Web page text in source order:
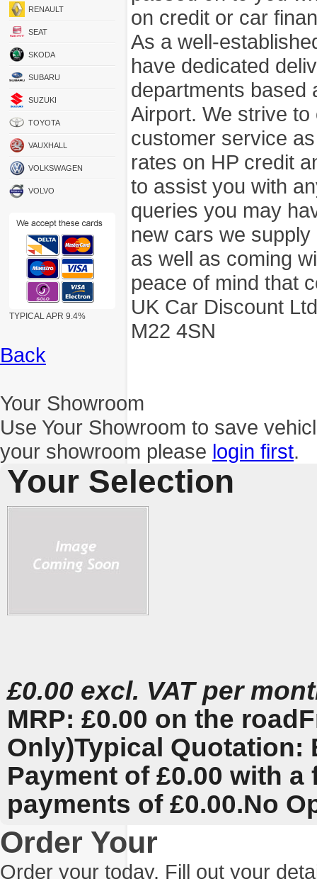
RENAULT
SEAT
SKODA
SUBARU
SUZUKI
TOYOTA
VAUXHALL
VOLKSWAGEN
VOLVO
TYPICAL APR 9.4%
on credit or car
As a well-
have dedicated
departments based
Airport. We strive
customer service
rates on HP credit
to assist you with
queries you may
new cars we
as well as coming
peace of mind that
UK Car Discount
M22 4SN
Back
Your Showroom
Use Your Showroom to save
your showroom please login first.
Your Selection
£0.00 excl. VAT per
MRP: £0.00 on the road
Only)Typical Quotation:
Payment of £0.00 with
payments of £0.00.No
Order Your
Order your today. Fill out your